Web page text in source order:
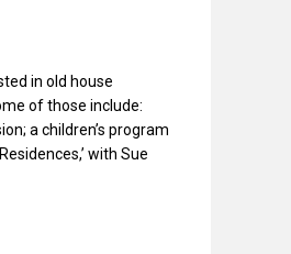
in old house
of those include:
a children’s program
with Sue